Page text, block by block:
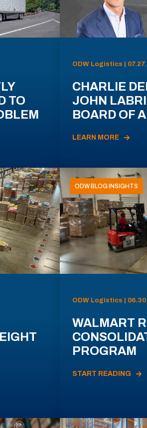
TO
ODW Logistics |
CHARLIE
JOHN
BOARD OF
LEARN MORE
ODW BLOG INSIGHTS
ODW Logistics |
WALMART
PROGRAM
START READING